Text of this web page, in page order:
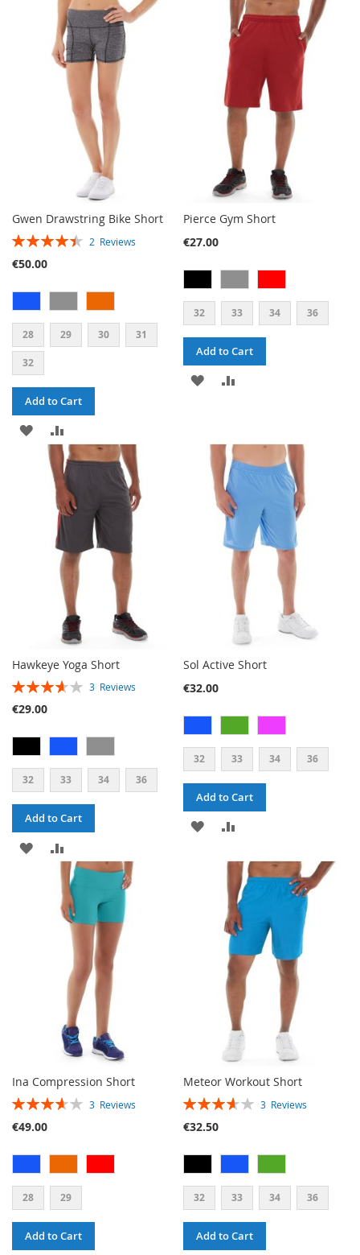
WISH
LIST
TO
COMPARE
WISH
LIST
COMPARE
Gwen Drawstring Bike Short
RATING: 2 Reviews
€50.00
28 29 30 31
32
Add to Cart
ADD
TO
WISH
LIST
TO
COMPARE
Pierce Gym Short
€27.00
32 33 34 36
Add to Cart
ADD
LIST
Hawkeye Yoga Short
RATING: 3 Reviews
€29.00
32 33 34 36
Add to Cart
ADD
WISH
TO
COMPARE
Sol Active Short
€32.00
32 33 34 36
Add to Cart
ADD
LIST
COMPARE
Ina Compression Short
RATING: 3 Reviews
€49.00
28 29
Add to Cart
Meteor Workout Short
RATING: 3 Reviews
€32.50
32 33 34 36
Add to Cart